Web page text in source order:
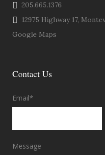
205.665.1376
12975 Highway 17,
Google Maps
Contact Us
Email*
Message